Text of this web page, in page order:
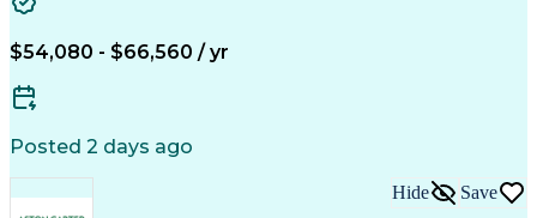
$54,080 - $66,560 / yr
Posted 2 days ago
Hide Save